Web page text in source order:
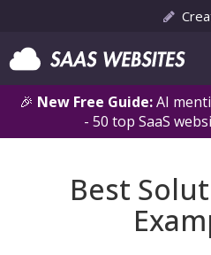
🎉 New Free Guide:AI
- 50 top SaaS
Best